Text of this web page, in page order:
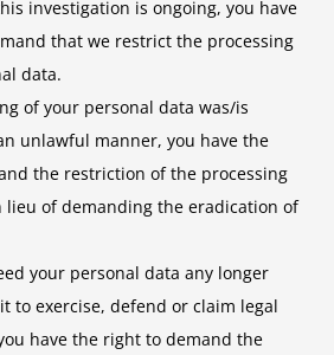
investigation is ongoing, you have
that we restrict the processing
data.
of your personal data was/is
unlawful manner, you have the
the restriction of the processing
lieu of demanding the eradication of
your personal data any longer
to exercise, defend or claim legal
have the right to demand the